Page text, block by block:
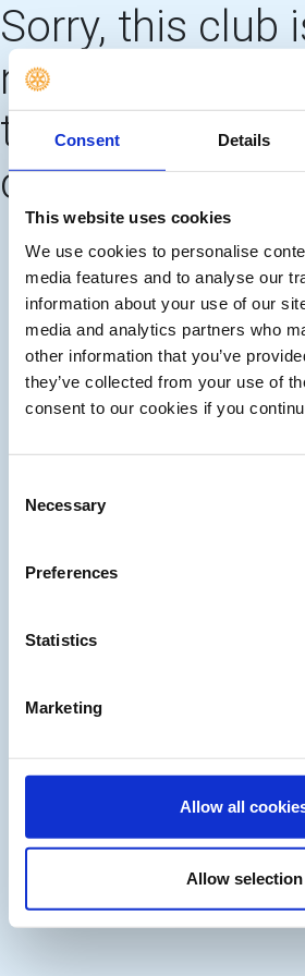
Consent Details
This website uses cookies
We use cookies to personalise
media features and to analyse our
information about your use of our
media and analytics partners who
other information that you’ve
they’ve collected from your use of
consent to our cookies if you
Selection
Necessary
Preferences
Statistics
Marketing
Allow all
Allow selection
Sorry, this club
no longer
template OR
create 'main